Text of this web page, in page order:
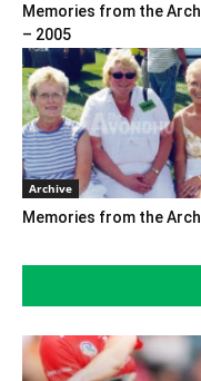
Memories from the
– 2005
Archive
Memories from the